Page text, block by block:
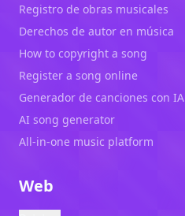
Registro de obras musicales
Derechos de autor en música
How to copyright a song
Register a song online
Generador de canciones con IA
AI song generator
All-in-one music platform
Web